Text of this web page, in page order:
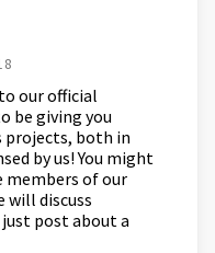
our official
be giving you
projects, both in
by us! You might
members of our
will discuss
post about a